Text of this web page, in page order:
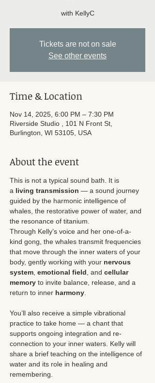
with KellyC
Tickets are not on sale
See other events
Time & Location
Nov 14, 2025, 6:00 PM – 7:30 PM
Riverside Studio , 101 N Front St,
Burlington, WI 53105, USA
About the event
This is not a typical sound bath. It is
a living transmission — a sound journey
guided by the harmonic intelligence of
whales, the restorative power of water, and
the resonance of titanium.
Through Kelly’s voice and her one-of-a-
kind gong, the whales transmit frequencies
that move through the inner waters of your
body, gently working with your nervous
system emotional field , and cellular
memory to invite balance, release, and a
return to inner harmony
You’ll also receive a simple vibrational
practice to take home — a chant that
supports ongoing integration and re-
connection to your inner waters. Kelly will
share a brief teaching on the intelligence of
water and its role in healing and
remembering.